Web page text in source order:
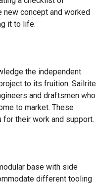
new concept and worked
it to life.
the independent
to its fruition. Sailrite
and draftsmen who
to market. These
for their work and support.
base with side
different tooling